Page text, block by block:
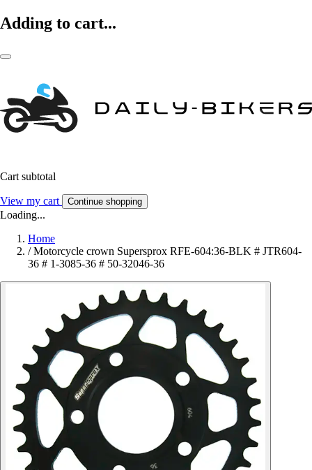
Adding to cart...
Cart subtotal
View my cart Continue shopping
Loading...
Home
/ Motorcycle crown Supersprox RFE-604:36-BLK # JTR604-
36 # 1-3085-36 # 50-32046-36